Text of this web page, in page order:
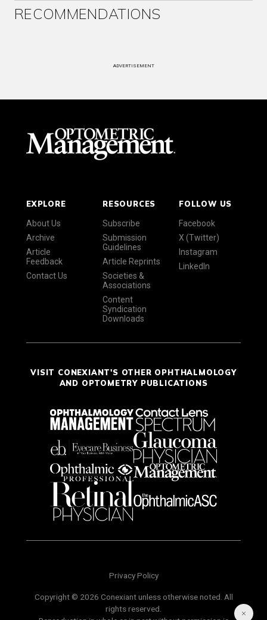
RECOMMENDATIONS
ADVERTISEMENT
EXPLORE
About Us
Archive
Article
Feedback
Contact Us
RESOURCES
Subscribe
Submission
Guidelines
Article Reprints
Societies &
Associations
Content
Syndication
Downloads
FOLLOW US
Facebook
X (Twitter)
Instagram
LinkedIn
VISIT CONEXIANT'S OTHER OPHTHALMOLOGY
AND OPTOMETRY PUBLICATIONS
Privacy Policy
Copyright © 2026 Conexiant unless otherwise noted. All
rights reserved.